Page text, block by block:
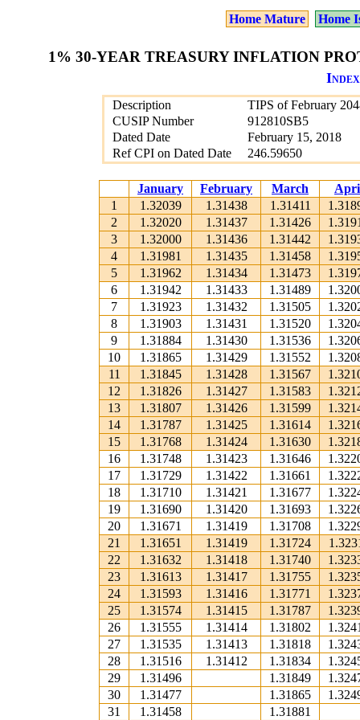
Home Mature Home
1% 30-YEAR TREASURY INFLATION
Description
TIPS of February
CUSIP Number
912810SB5
Dated Date
February 15, 2018
Ref CPI on Dated Date
246.59650
January February March
1
1.32039 1.31438 1.31411
2
1.32020 1.31437 1.31426
3
1.32000 1.31436 1.31442
4
1.31981 1.31435 1.31458
5
1.31962 1.31434 1.31473
6
1.31942 1.31433 1.31489
7
1.31923 1.31432 1.31505
8
1.31903 1.31431 1.31520
9
1.31884 1.31430 1.31536
10
1.31865 1.31429 1.31552
11
1.31845 1.31428 1.31567
12
1.31826 1.31427 1.31583
13
1.31807 1.31426 1.31599
14
1.31787 1.31425 1.31614
15
1.31768 1.31424 1.31630
16
1.31748 1.31423 1.31646
17
1.31729 1.31422 1.31661
18
1.31710 1.31421 1.31677
19
1.31690 1.31420 1.31693
20
1.31671 1.31419 1.31708
21
1.31651 1.31419 1.31724
22
1.31632 1.31418 1.31740
23
1.31613 1.31417 1.31755
24
1.31593 1.31416 1.31771
25
1.31574 1.31415 1.31787
26
1.31555 1.31414 1.31802
27
1.31535 1.31413 1.31818
28
1.31516 1.31412 1.31834
29
1.31496 1.31849
30
1.31477 1.31865
31
1.31458 1.31881